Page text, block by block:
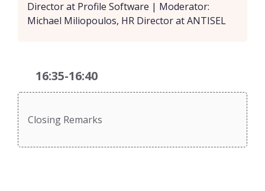
Director at Profile Software | Moderator:
Michael Miliopoulos, HR Director at ANTISEL
16:35-16:40
Closing Remarks